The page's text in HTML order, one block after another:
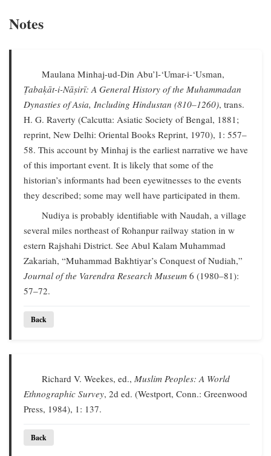
Notes
Maulana Minhaj-ud-Din Abu’l-‘Umar-i-‘Usman,
Ṭabaḳāt-i-Nāṣirī: A General History of the Muhammadan
Dynasties of Asia, Including Hindustan (810–1260), trans.
H. G. Raverty (Calcutta: Asiatic Society of Bengal, 1881;
reprint, New Delhi: Oriental Books Reprint, 1970), 1: 557–
58. This account by Minhaj is the earliest narrative we have
of this important event. It is likely that some of the
historian’s informants had been eyewitnesses to the events
they described; some may well have participated in them.
Nudiya is probably identifiable with Naudah, a village
several miles northeast of Rohanpur railway station in w
estern Rajshahi District. See Abul Kalam Muhammad
Zakariah, “Muhammad Bakhtiyar’s Conquest of Nudiah,”
Journal of the Varendra Research Museum 6 (1980–81):
57–72.
Back
Richard V. Weekes, ed.,Muslim Peoples: A World
Ethnographic Survey, 2d ed. (Westport, Conn.: Greenwood
Press, 1984), 1: 137.
Back